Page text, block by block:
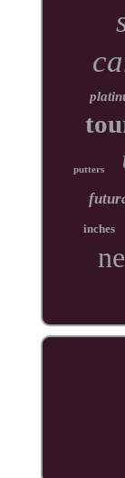
putters
inches